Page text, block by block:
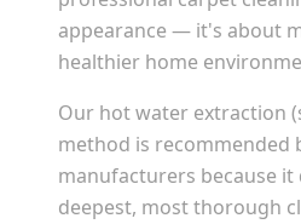
appearance — it's about
healthier home
Our hot water extraction
method is recommended
manufacturers because it
deepest, most thorough